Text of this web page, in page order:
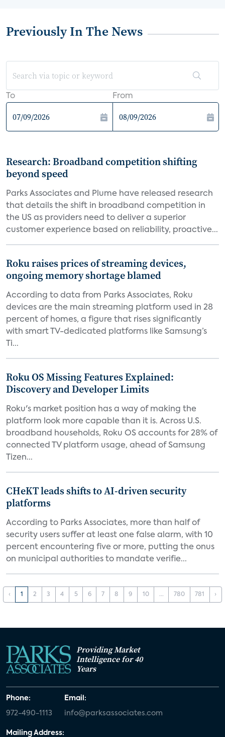
Previously In The News
To From
Research: Broadband competition shifting
beyond speed
Parks Associates and Plume have released research
that details the shift in broadband competition in
the US as providers need to deliver a superior
customer experience based on reliability, proactive...
Roku raises prices of streaming devices,
ongoing memory shortage blamed
According to data from Parks Associates, Roku
devices are the main streaming platform used in 28
percent of homes, a figure that rises significantly
with smart TV-dedicated platforms like Samsung’s
Ti...
Roku OS Missing Features Explained:
Discovery and Developer Limits
Roku's market position has a way of making the
platform look more capable than it is. Across U.S.
broadband households, Roku OS accounts for 28% of
connected TV platform usage, ahead of Samsung
Tizen...
CHeKT leads shifts to AI-driven security
platforms
According to Parks Associates, more than half of
security users suffer at least one false alarm, with 10
percent encountering five or more, putting the onus
on municipal authorities to mandate verifie...
‹ 1 2 3 4 5 6 7 8 9 10 ... 780 781 ›
Providing Market
Intelligence for 40
Years
Phone:
972-490-1113
Email:
info@parksassociates.com
Mailing Address: